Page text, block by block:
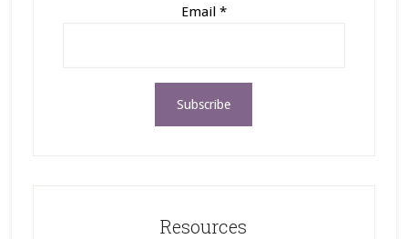
Email *
Resources